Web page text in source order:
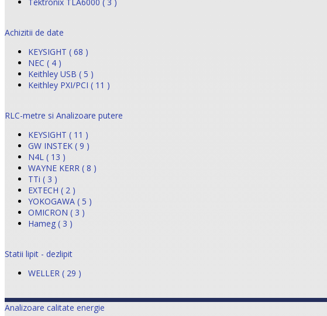
Achizitii de date
KEYSIGHT ( 68 )
NEC ( 4 )
Keithley USB ( 5 )
Keithley PXI/PCI ( 11 )
RLC-metre si Analizoare putere
KEYSIGHT ( 11 )
GW INSTEK ( 9 )
N4L ( 13 )
WAYNE KERR ( 8 )
TTi ( 3 )
EXTECH ( 2 )
YOKOGAWA ( 5 )
OMICRON ( 3 )
Hameg ( 3 )
Statii lipit - dezlipit
WELLER ( 29 )
Analizoare calitate energie